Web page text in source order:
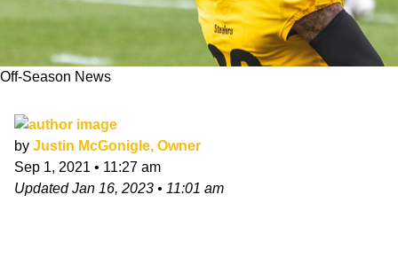
Off-Season News
by Justin McGonigle, Owner
Sep 1, 2021 • 11:27 am
UpdatedJan 16, 2023 • 11:01 am